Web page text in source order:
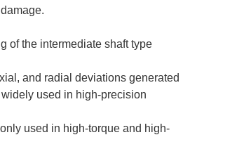
of the intermediate shaft type
and radial deviations generated
used in high-precision
used in high-torque and high-